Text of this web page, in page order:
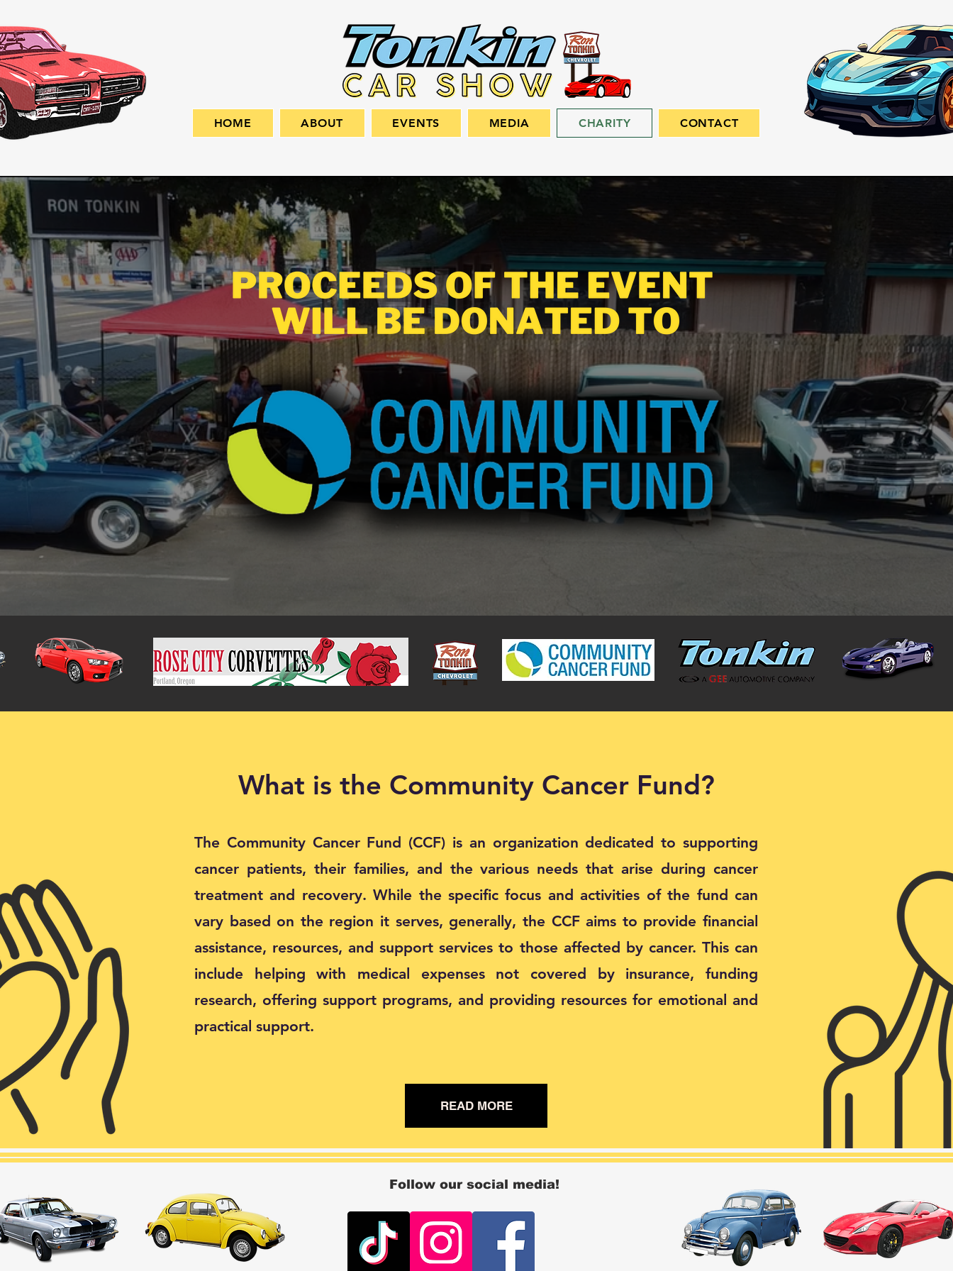
HOME ABOUT EVENTS MEDIA CHARITY CONTACT
What is the Community Cancer Fund?
The Community Cancer Fund (CCF) is an organization dedicated to supporting
cancer patients, their families, and the various needs that arise during cancer
treatment and recovery. While the specific focus and activities of the fund can
vary based on the region it serves, generally, the CCF aims to provide financial
assistance, resources, and support services to those affected by cancer. This can
include helping with medical expenses not covered by insurance, funding
research, offering support programs, and providing resources for emotional and
practical support.
READ MORE
Follow our social media!